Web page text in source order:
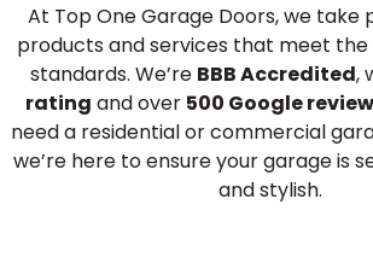
At Top One Garage Doors, we take
products and services that meet the
standards. We’re BBB Accredited,
rating and over 500 Google
need a residential or commercial
we’re here to ensure your garage is
and stylish.